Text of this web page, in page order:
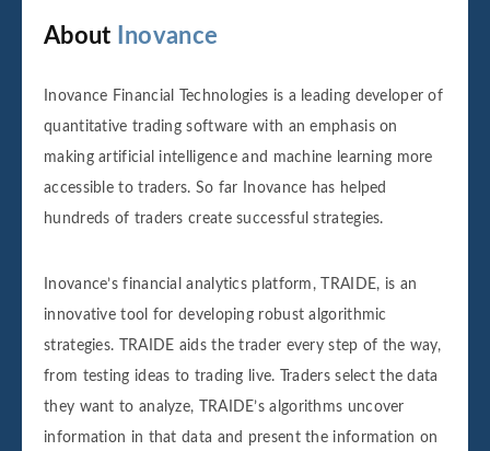
About Inovance
Inovance Financial Technologies is a leading developer of
quantitative trading software with an emphasis on
making artificial intelligence and machine learning more
accessible to traders. So far Inovance has helped
hundreds of traders create successful strategies.
Inovance’s financial analytics platform, TRAIDE, is an
innovative tool for developing robust algorithmic
strategies. TRAIDE aids the trader every step of the way,
from testing ideas to trading live. Traders select the data
they want to analyze, TRAIDE’s algorithms uncover
information in that data and present the information on